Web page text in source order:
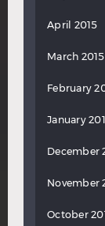
April 2015
March 2015
February
January
December
November
October